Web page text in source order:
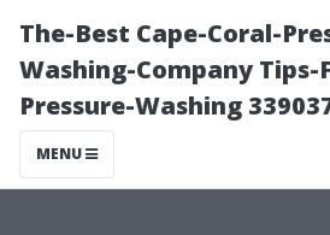
The-Best Cape-Coral-
Washing-Company Tips-
Pressure-Washing
MENU